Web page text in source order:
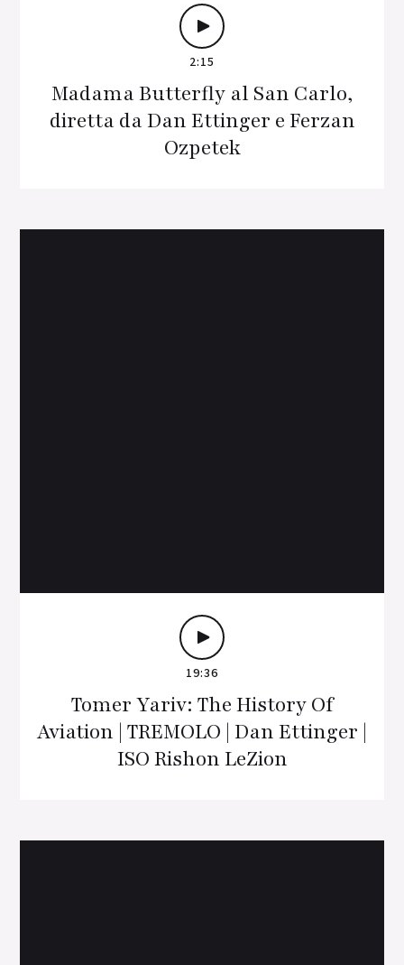
2:15
Madama Butterfly al San Carlo,
diretta da Dan Ettinger e Ferzan
Ozpetek
19:36
Tomer Yariv: The History Of
Aviation | TREMOLO | Dan Ettinger |
ISO Rishon LeZion